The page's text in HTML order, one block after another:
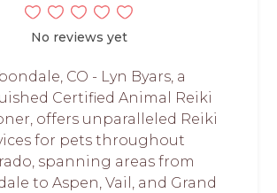
No reviews yet
CO - Lyn Byars, a
Certified Animal Reiki
offers unparalleled Reiki
for pets throughout
spanning areas from
to Aspen, Vail, and Grand